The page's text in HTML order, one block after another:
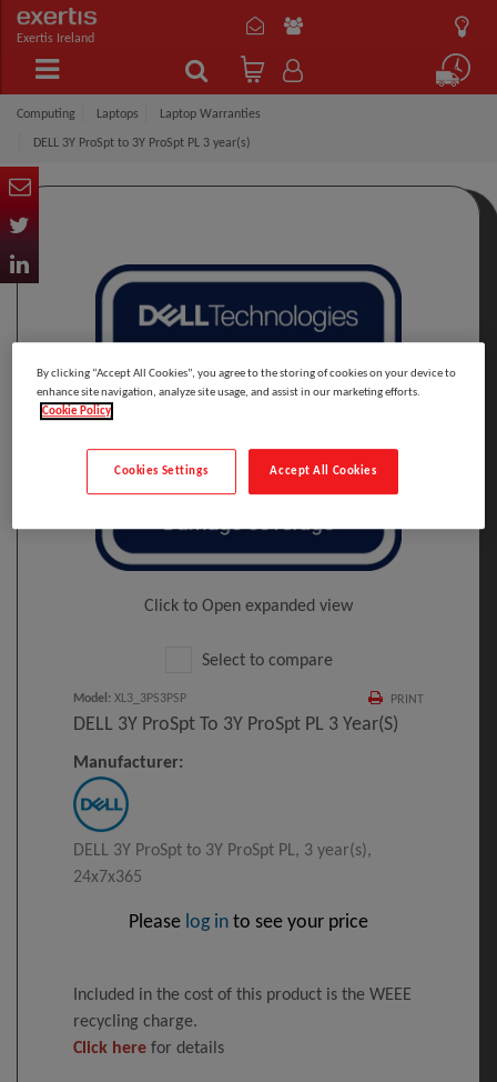
Exertis Ireland
Computing Laptops Laptop Warranties
DELL 3Y ProSpt to 3Y ProSpt PL 3 year(s)
Click to Open expanded view
Select to compare
PRINT
Model : XL3_3PS3PSP
DELL 3Y ProSpt To 3Y ProSpt PL 3 Year(s)
Manufacturer:
DELL 3Y ProSpt to 3Y ProSpt PL, 3 year(s),
24x7x365
Please log in to see your price
Included in the cost of this product is the WEEE
recycling charge.
Click here for details
By clicking “Accept All Cookies”, you agree to the storing of cookies on your device to
enhance site navigation, analyze site usage, and assist in our marketing efforts.
Cookie Policy
Accept All Cookies
Cookies Settings